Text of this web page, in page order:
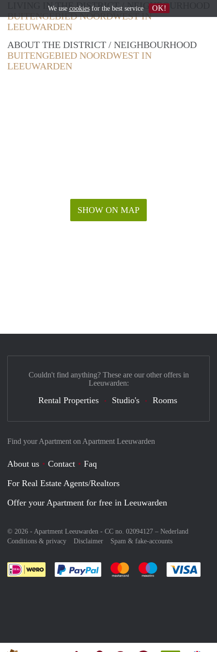
LIVING IN THE DISTRICT / NEIGHBOURHOOD
BUITENGEBIED NOORDWEST IN
LEEUWARDEN
ABOUT THE DISTRICT / NEIGHBOURHOOD
BUITENGEBIED NOORDWEST IN
LEEUWARDEN
SHOW ON MAP
Find your Apartment on Apartment Leeuwarden
About us Contact
Faq
For Real Estate Agents/Realtors
Offer your Apartment for free in Leeuwarden
© 2026 - Apartment Leeuwarden - CC no. 02094127 – Nederland
Conditions & privacy
Disclaimer Spam & fake-accounts
Pay easily with :payment method
Pay easily with :payment
Pay easily with
Couldn't find anything? These are our other offers in
Leeuwarden:
Rental Properties Studio's Rooms
We use cookiesfor the best service OK!